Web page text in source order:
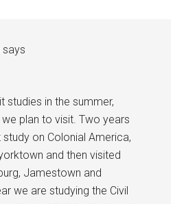
says
studies in the summer,
plan to visit. Two years
on Colonial America,
and then visited
Jamestown and
we are studying the Civil